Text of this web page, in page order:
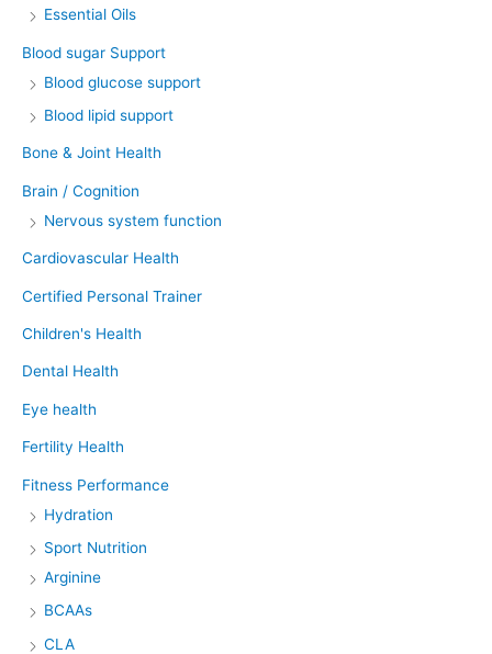
Essential Oils
Blood sugar Support
Blood glucose support
Blood lipid support
Bone & Joint Health
Brain / Cognition
Nervous system function
Cardiovascular Health
Certified Personal Trainer
Children's Health
Dental Health
Eye health
Fertility Health
Fitness Performance
Hydration
Sport Nutrition
Arginine
BCAAs
CLA